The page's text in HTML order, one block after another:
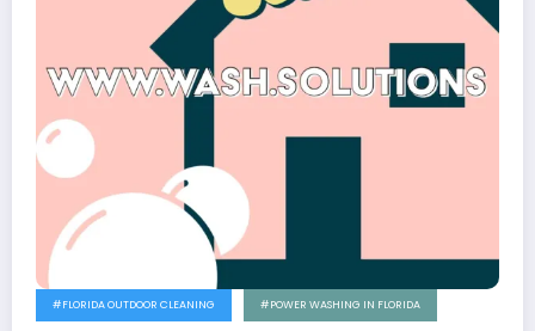
#FLORIDA OUTDOOR CLEANING #POWER WASHING IN FLORIDA